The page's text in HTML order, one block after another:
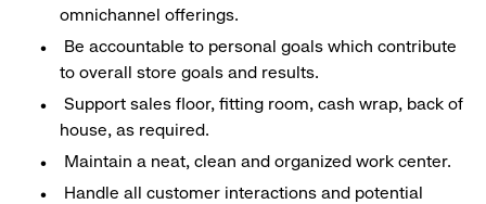
omnichannel offerings.
Be accountable to personal goals which contribute
to overall store goals and results.
Support sales floor, fitting room, cash wrap, back of
house, as required.
Maintain a neat, clean and organized work center.
Handle all customer interactions and potential